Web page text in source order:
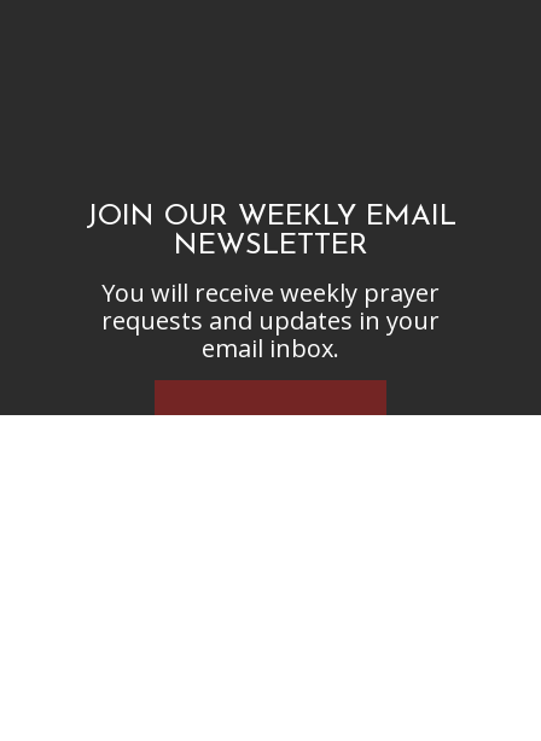
JOIN OUR WEEKLY EMAIL
NEWSLETTER
You will receive weekly prayer
requests and updates in your
email inbox.